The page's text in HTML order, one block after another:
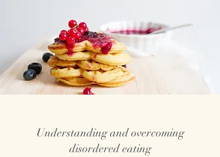
Understanding and overcoming
disordered eating